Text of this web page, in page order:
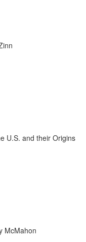
U.S. and their Origins
McMahon